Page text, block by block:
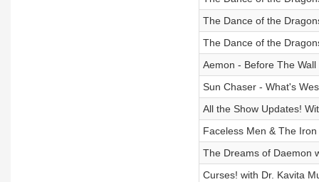
The Dance of the
The Dance of the
Aemon - Before The Wall
Sun Chaser - What's
All the Show Updates!
Faceless Men & The Iron
The Dreams of Daemon
Curses! with Dr. Kavita